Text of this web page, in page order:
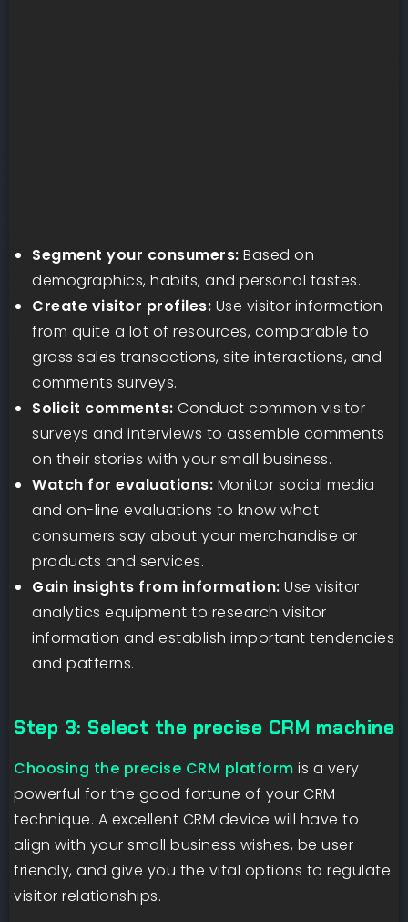
Segment your consumers: Based on
demographics, habits, and personal tastes.
Create visitor profiles: Use visitor information
from quite a lot of resources, comparable to
gross sales transactions, site interactions, and
comments surveys.
Solicit comments: Conduct common visitor
surveys and interviews to assemble comments
on their stories with your small business.
Watch for evaluations: Monitor social media
and on-line evaluations to know what
consumers say about your merchandise or
products and services.
Gain insights from information: Use visitor
analytics equipment to research visitor
information and establish important tendencies
and patterns.
Step 3: Select the precise CRM machine
Choosing the precise CRM platform is a very
powerful for the good fortune of your CRM
technique. A excellent CRM device will have to
align with your small business wishes, be user-
friendly, and give you the vital options to regulate
visitor relationships.